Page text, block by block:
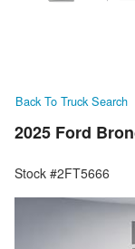
Back To Truck Search
2025 Ford
Stock #2FT5666